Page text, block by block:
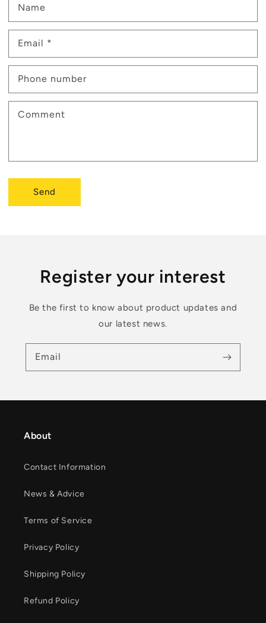
Name
Email *
Phone number
Comment
Send
Register your interest
Be the first to know about product updates and
our latest news.
Email
About
Contact Information
News & Advice
Terms of Service
Privacy Policy
Shipping Policy
Refund Policy